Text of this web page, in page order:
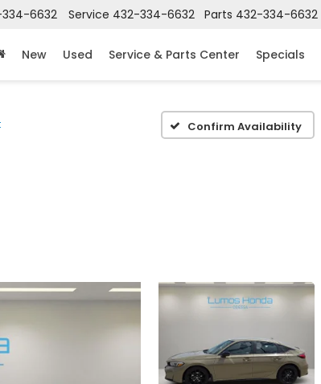
6632 Service 432-334-6632 Parts 432-334-6632
New Used Service & Parts Center Specials
Confirm Availability